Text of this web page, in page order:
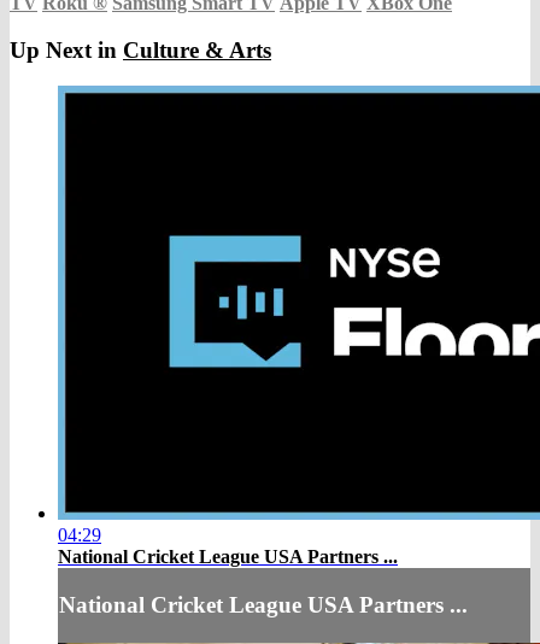
Up Next in Culture & Arts
04:29
National Cricket League USA Partners ...
National Cricket League USA Partners ...